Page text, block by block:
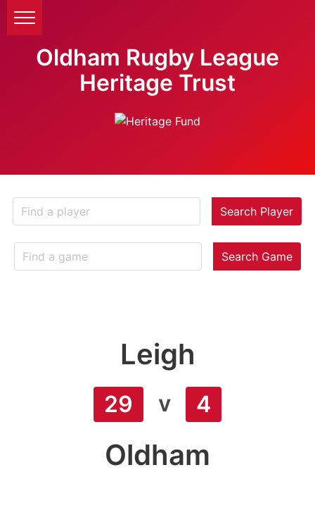
Oldham Rugby League
Heritage Trust
Search Player
Search Game
Leigh
29 v 4
Oldham